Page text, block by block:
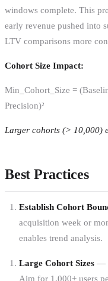
windows complete. This
early revenue pushed into
LTV comparisons more
Cohort Size Impact:
Min_Cohort_Size =
Precision)²
Larger cohorts (> 10,000)
Best Practices
Establish Cohort
acquisition week or
enables trend analysis.
Large Cohort Sizes —
Aim for 1,000+ users